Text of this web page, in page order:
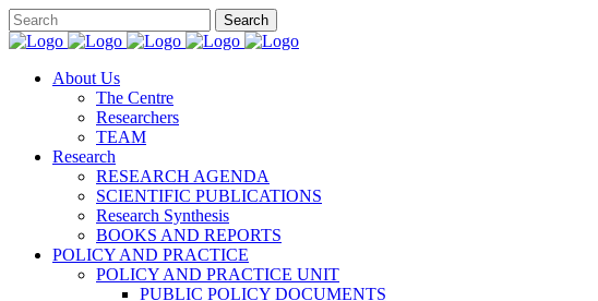
About Us
The Centre
Researchers
TEAM
Research
RESEARCH AGENDA
SCIENTIFIC PUBLICATIONS
Research Synthesis
BOOKS AND REPORTS
POLICY AND PRACTICE
POLICY AND PRACTICE UNIT
PUBLIC POLICY DOCUMENTS